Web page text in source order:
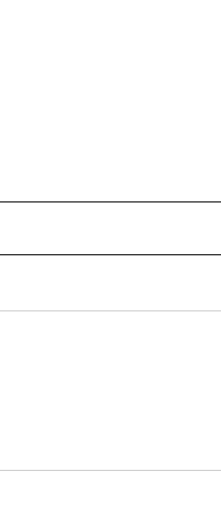
NOTIFICATIONS ABOUT NEW